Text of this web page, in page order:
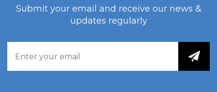
Submit your email and receive our news &
updates regularly